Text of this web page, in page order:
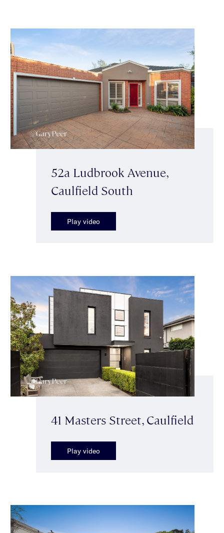
52a Ludbrook Avenue,
Caulfield South
Play video
41 Masters Street, Caulfield
Play video